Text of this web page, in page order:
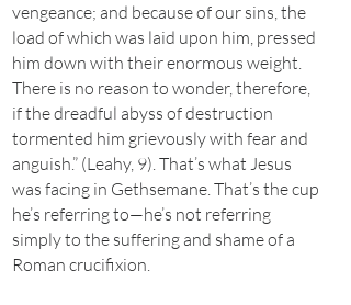
vengeance; and because of our sins, the
load of which was laid upon him, pressed
him down with their enormous weight.
There is no reason to wonder, therefore,
if the dreadful abyss of destruction
tormented him grievously with fear and
anguish.” (Leahy, 9). That’s what Jesus
was facing in Gethsemane. That’s the cup
he’s referring to—he’s not referring
simply to the suffering and shame of a
Roman crucifixion.